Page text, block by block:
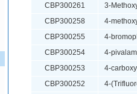
CBP300261
3-
CBP300258
4-
CBP300255
4-
CBP300254
4-
CBP300253
4-
CBP300252
4-